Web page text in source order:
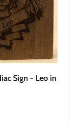
Sign - Leo in